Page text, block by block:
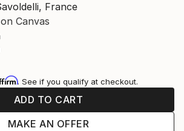
France
Canvas
. See if you qualify at checkout.
ADD TO CART
MAKE AN OFFER